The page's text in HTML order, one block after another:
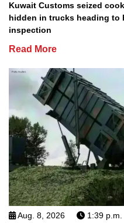
Kuwait Customs seized
hidden in trucks heading to
inspection
Read More
Aug. 8, 2026 1:39 p.m.